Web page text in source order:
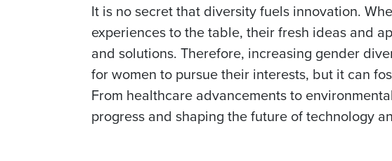
It is no secret that diversity fuels innovation.
experiences to the table, their fresh ideas and
and solutions. Therefore, increasing gender
for women to pursue their interests, but it can
From healthcare advancements to
progress and shaping the future of technology